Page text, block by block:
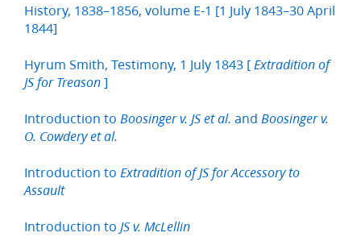
History, 1838–1856, volume E-1 [1 July 1843–30 April
1844]
Hyrum Smith, Testimony, 1 July 1843 [ Extradition of
JS for Treason ]
Introduction to Boosinger v. JS et al. and Boosinger v.
O. Cowdery et al.
Introduction to Extradition of JS for Accessory to
Assault
Introduction to JS v. McLellin